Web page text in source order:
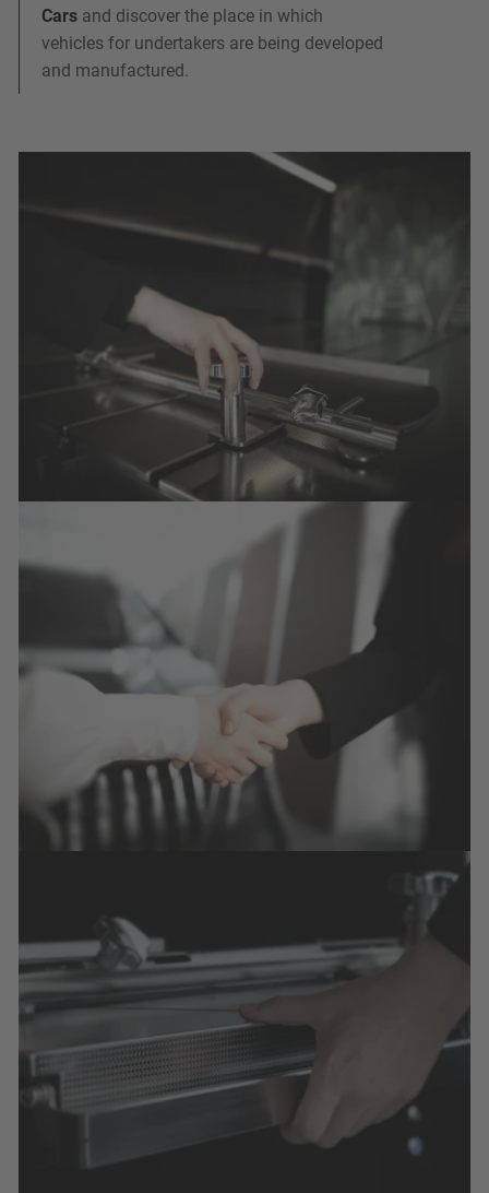
Cars and discover the place in which
vehicles for undertakers are being developed
and manufactured.